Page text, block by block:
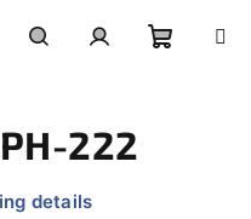
222
details